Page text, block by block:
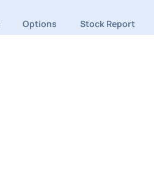
Options Stock Report